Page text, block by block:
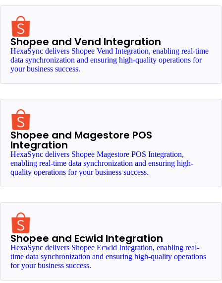
Shopee and Vend Integration
HexaSync delivers Shopee Vend Integration, enabling real-time
data synchronization and ensuring high-quality operations for
your business success.
Shopee and Magestore POS
Integration
HexaSync delivers Shopee Magestore POS Integration,
enabling real-time data synchronization and ensuring high-
quality operations for your business success.
Shopee and Ecwid Integration
HexaSync delivers Shopee Ecwid Integration, enabling real-
time data synchronization and ensuring high-quality operations
for your business success.